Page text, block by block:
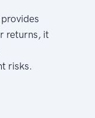
returns, it
risks.